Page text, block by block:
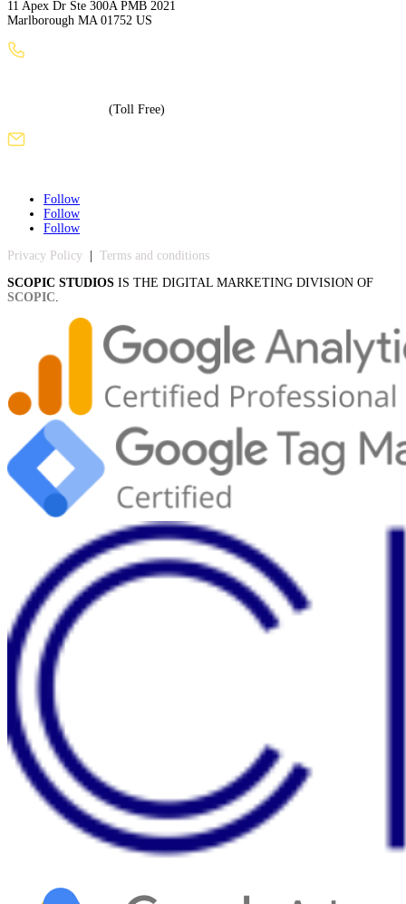
11 Apex Dr Ste 300A PMB 2021
Marlborough MA 01752 US
(Toll Free)
Follow
Follow
Follow
Privacy Policy
Terms and conditions
SCOPIC STUDIOS IS THE DIGITAL MARKETING DIVISION OF
SCOPIC.